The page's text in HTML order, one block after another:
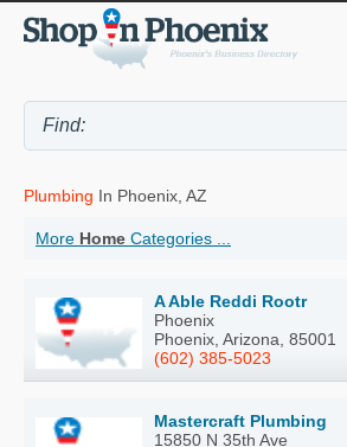
Plumbing In Phoenix, AZ
More Home Categories ...
A Able Reddi Rootr
Phoenix
Phoenix, Arizona, 85001
(602) 385-5023
Mastercraft Plumbing
15850 N 35th Ave